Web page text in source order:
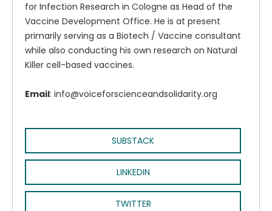
for Infection Research in Cologne as Head of the
Vaccine Development Office. He is at present
primarily serving as a Biotech / Vaccine consultant
while also conducting his own research on Natural
Killer cell-based vaccines.
Email: info@voiceforscienceandsolidarity.org
SUBSTACK
LINKEDIN
TWITTER